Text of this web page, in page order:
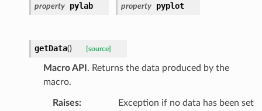
property pylab property pyplot
getData() [source]
Macro API . Returns the data produced by the
macro.
Raises:
Exception if no data has been set